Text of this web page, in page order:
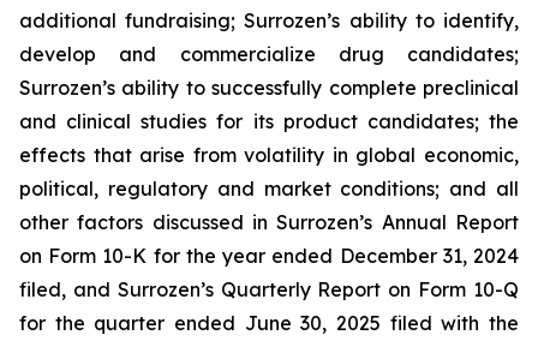
additional fundraising; Surrozen’s ability to identify,
develop and commercialize drug candidates;
Surrozen’s ability to successfully complete preclinical
and clinical studies for its product candidates; the
effects that arise from volatility in global economic,
political, regulatory and market conditions; and all
other factors discussed in Surrozen’s Annual Report
on Form 10-K for the year ended December 31, 2024
filed, and Surrozen’s Quarterly Report on Form 10-Q
for the quarter ended June 30, 2025 filed with the